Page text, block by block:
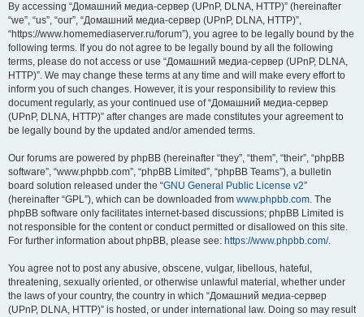
By accessing “Домашний медиа-сервер (UPnP, DLNA, HTTP)” (hereinafter
“we”, “us”, “our”, “Домашний медиа-сервер (UPnP, DLNA, HTTP)”,
“https://www.homemediaserver.ru/forum”), you agree to be legally bound by the
following terms. If you do not agree to be legally bound by all the following
terms, please do not access or use “Домашний медиа-сервер (UPnP, DLNA,
HTTP)”. We may change these terms at any time and will make every effort to
inform you of such changes. However, it is your responsibility to review this
document regularly, as your continued use of “Домашний медиа-сервер
(UPnP, DLNA, HTTP)” after changes are made constitutes your agreement to
be legally bound by the updated and/or amended terms.
Our forums are powered by phpBB (hereinafter “they”, “them”, “their”, “phpBB
software”, “www.phpbb.com”, “phpBB Limited”, “phpBB Teams”), a bulletin
board solution released under the “GNU General Public License v2”
(hereinafter “GPL”), which can be downloaded from www.phpbb.com. The
phpBB software only facilitates internet-based discussions; phpBB Limited is
not responsible for the content or conduct permitted or disallowed on this site.
For further information about phpBB, please see: https://www.phpbb.com/.
You agree not to post any abusive, obscene, vulgar, libellous, hateful,
threatening, sexually oriented, or otherwise unlawful material, whether under
the laws of your country, the country in which “Домашний медиа-сервер
(UPnP, DLNA, HTTP)” is hosted, or under international law. Doing so may result